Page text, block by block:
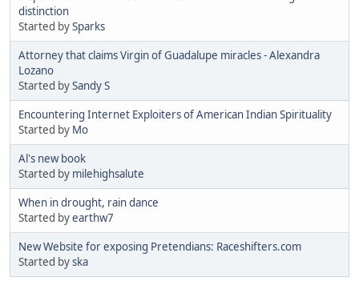
distinction
Started bySparks
Attorney that claims Virgin of Guadalupe miracles - Alexandra
Lozano
Started bySandy S
Encountering Internet Exploiters of American Indian Spirituality
Started by Mo
Al's new book
Started by milehighsalute
When in drought, rain dance
Started byearthw7
New Website for exposing Pretendians: Raceshifters.com
Started byska